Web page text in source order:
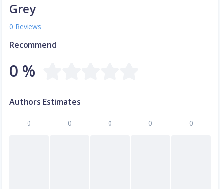
Grey
0 Reviews
Recommend
0 %
Authors Estimates
0 0 0 0 0